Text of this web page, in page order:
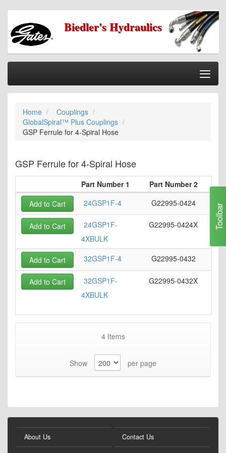
Biedler's Hydraulics
Home
Categories
Information
My Account
Checkout
Home
Couplings
GlobalSpiral™ Plus Couplings
GSP Ferrule for 4-Spiral Hose
GSP Ferrule for 4-Spiral Hose
Part Number 1 Part Number 2
24GSP1F-4
G22995-0424
Add to Cart
24GSP1F-
4XBULK
G22995-0424X
Add to Cart
32GSP1F-4 G22995-0432
Add to Cart
32GSP1F-
4XBULK
G22995-0432X
Add to Cart
4Items
Show per page
Toolbar
About Us Contact Us